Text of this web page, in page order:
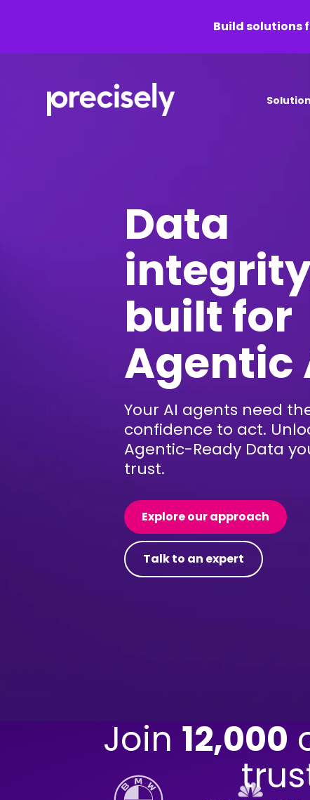
Build solutions
Data
built for
Agentic
Your AI agents need
confidence to act.
Agentic-Ready Data
trust.
Explore our approach
Talk to an expert
Join 12,000